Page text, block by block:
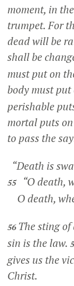
moment, in
trumpet. For
dead will be
shall be
must put on
body must
perishable
mortal puts
to pass the
“Death is
55
“O death,
O death,
56 The sting
sin is the law.
gives us the
Christ.